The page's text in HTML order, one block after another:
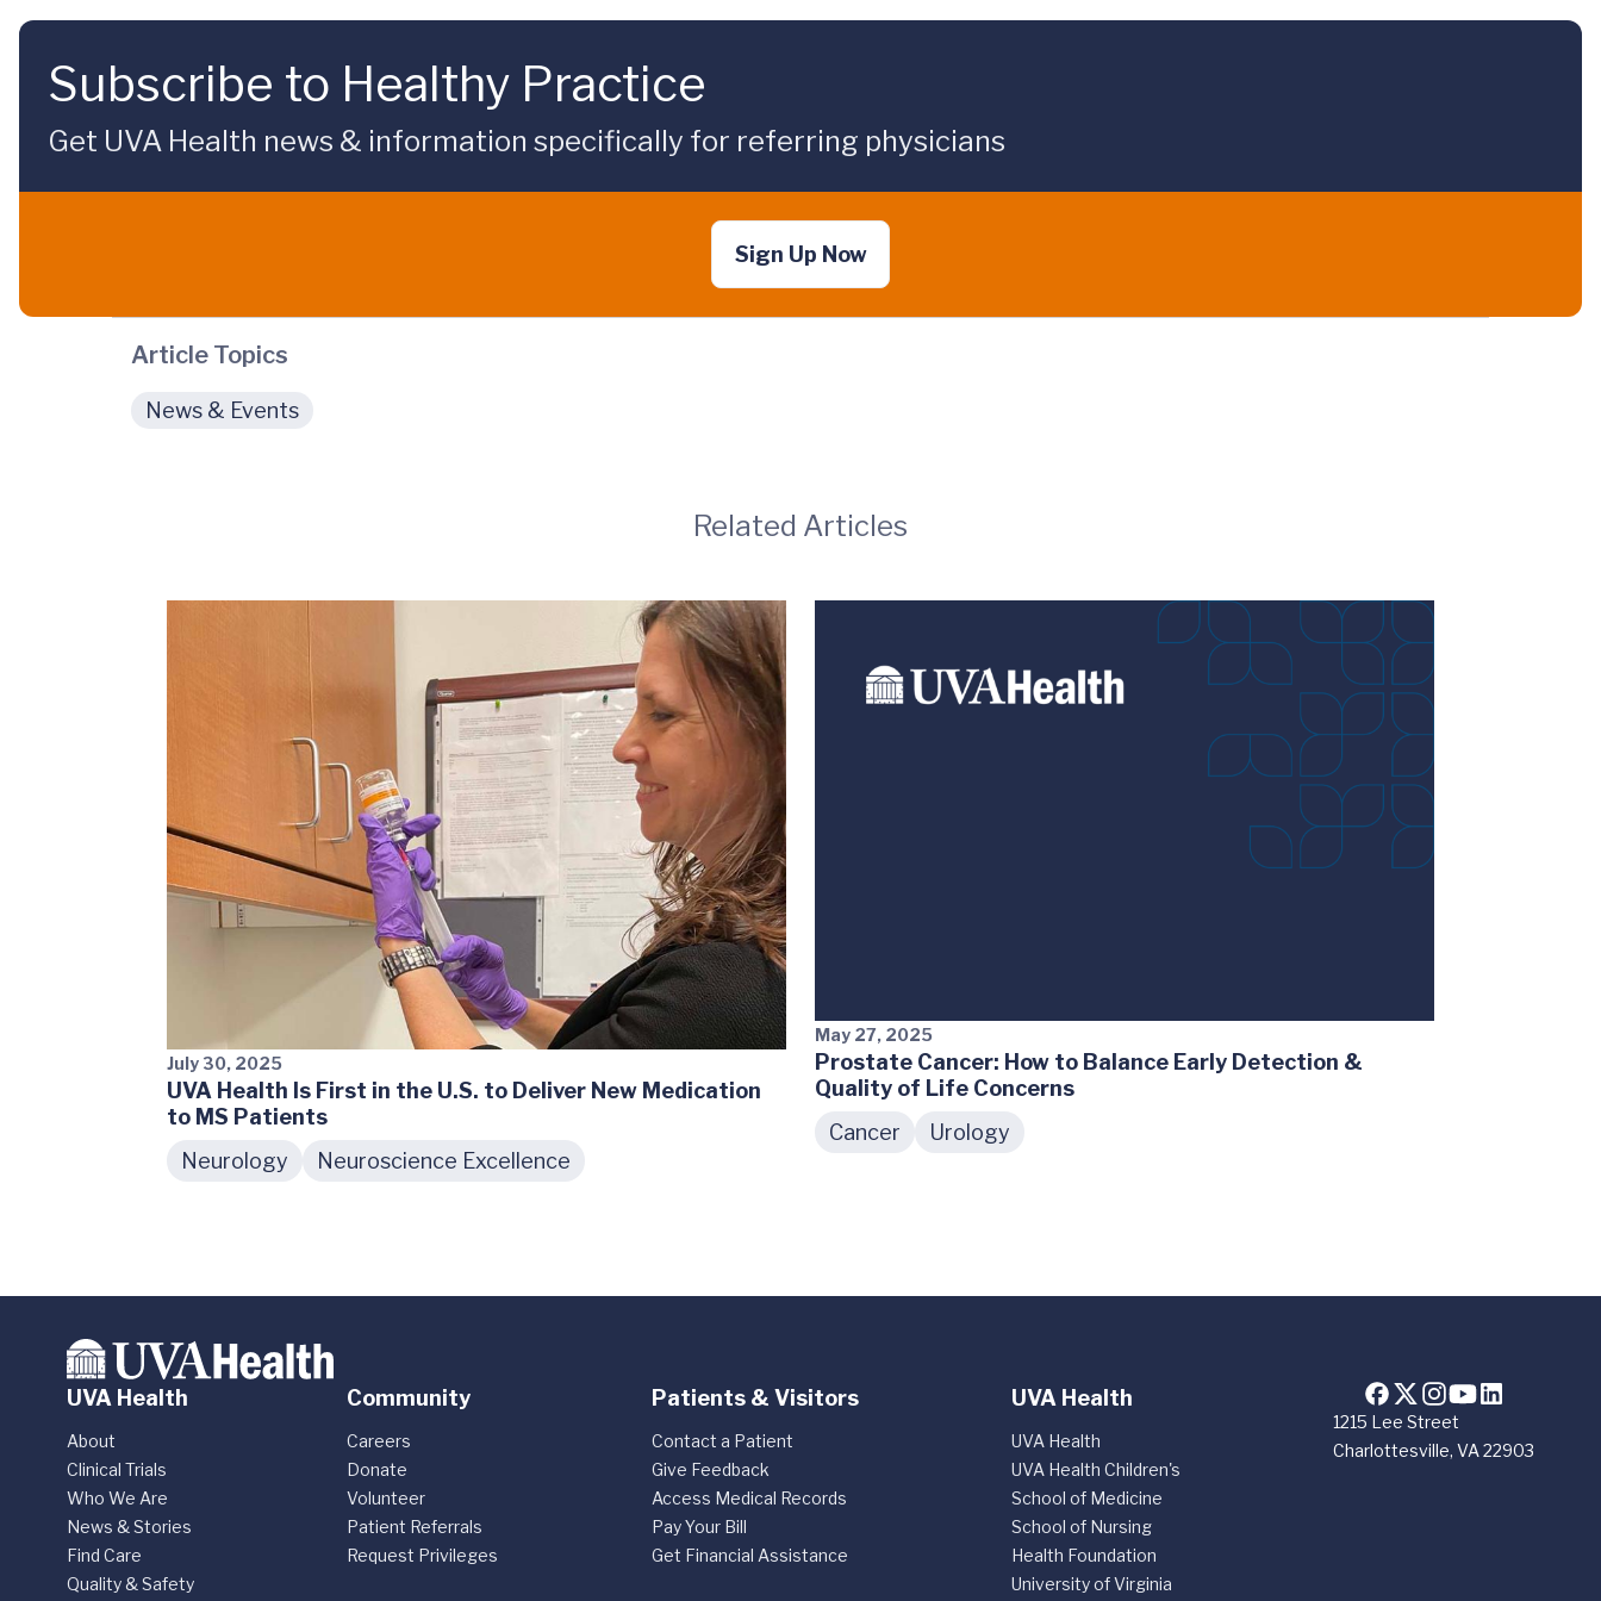
Subscribe to Healthy Practice
Get UVA Health news & information specifically for referring physicians
Sign Up Now
Article Topics
News & Events
Related Articles
July 30, 2025
UVA Health Is First in the U.S. to Deliver New Medication
to MS Patients
Neurology
Neuroscience Excellence
May 27, 2025
Prostate Cancer: How to Balance Early Detection &
Quality of Life Concerns
Cancer
Urology
1215 Lee Street
Charlottesville, VA 22903
UVA Health
About
Clinical Trials
Who We Are
News & Stories
Find Care
Quality & Safety
Community
Careers
Donate
Volunteer
Patient Referrals
Request Privileges
Patients & Visitors
Contact a Patient
Give Feedback
Access Medical Records
Pay Your Bill
Get Financial Assistance
UVA Health
UVA Health
UVA Health Children's
School of Medicine
School of Nursing
Health Foundation
University of Virginia